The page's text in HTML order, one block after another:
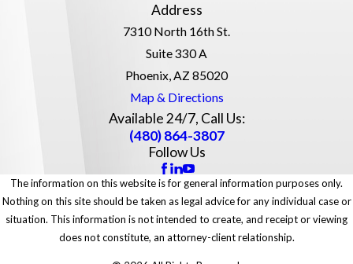
Address
7310 North 16th St.
Suite 330 A
Phoenix, AZ 85020
Map & Directions
Available 24/7, Call Us:
(480) 864-3807
Follow Us
The information on this website is for general information purposes only.
Nothing on this site should be taken as legal advice for any individual case or
situation. This information is not intended to create, and receipt or viewing
does not constitute, an attorney-client relationship.